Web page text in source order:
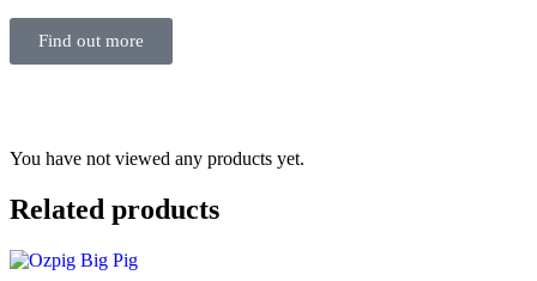
Find out more
You have not viewed any products yet.
Related products